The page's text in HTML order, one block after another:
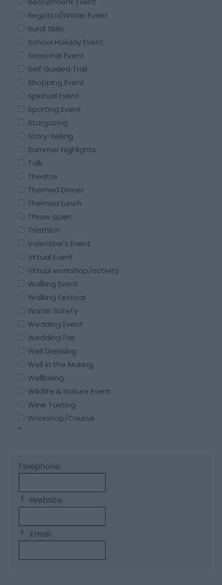
Regatta/Water Event
Rural Skills
School Holiday Event
Seasonal Event
Self Guided Trail
Shopping Event
Spiritual Event
Sporting Event
Stargazing
Story-telling
Summer highlights
Talk
Theatre
Themed Dinner
Themed Lunch
Throw open
Triathlon
Valentine's Event
Virtual Event
Virtual workshop/activity
Walking Event
Walking Festival
Water Safety
Wedding Event
Wedding Fair
Well Dressing
Well in the Making
Wellbeing
Wildlife & Nature Event
Wine Tasting
Workshop/Course
*
Telephone:
Website:
Email: